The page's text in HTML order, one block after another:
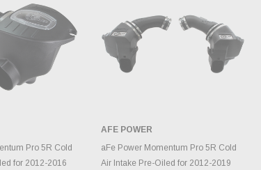
CART
Pro 5R Cold
for 2012-2016
ADD TO CART
AFE POWER
aFe Power Momentum Pro 5R Cold
Air Intake Pre-Oiled for 2012-2019